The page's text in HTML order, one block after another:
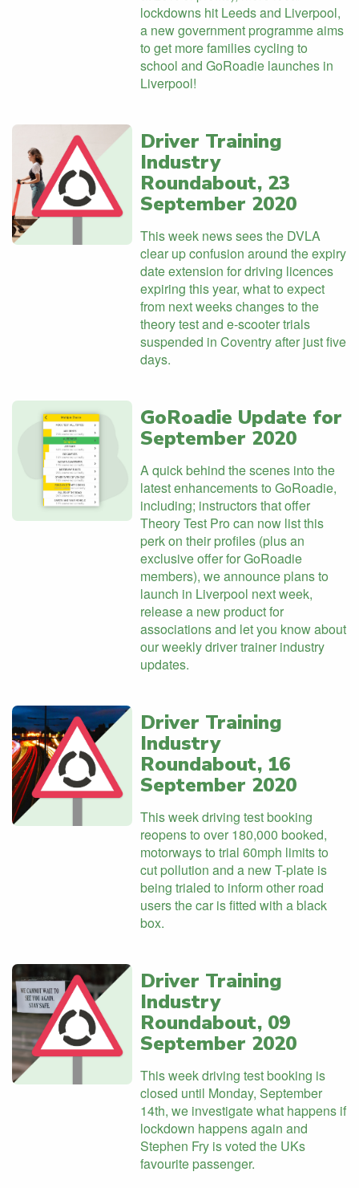
lockdowns hit Leeds and Liverpool,
a new government programme aims
to get more families cycling to
school and GoRoadie launches in
Liverpool!
Driver Training
Industry
Roundabout, 23
September 2020
This week news sees the DVLA
clear up confusion around the expiry
date extension for driving licences
expiring this year, what to expect
from next weeks changes to the
theory test and e-scooter trials
suspended in Coventry after just five
days.
GoRoadie Update for
September 2020
A quick behind the scenes into the
latest enhancements to GoRoadie,
including; instructors that offer
Theory Test Pro can now list this
perk on their profiles (plus an
exclusive offer for GoRoadie
members), we announce plans to
launch in Liverpool next week,
release a new product for
associations and let you know about
our weekly driver trainer industry
updates.
Driver Training
Industry
Roundabout, 16
September 2020
This week driving test booking
reopens to over 180,000 booked,
motorways to trial 60mph limits to
cut pollution and a new T-plate is
being trialed to inform other road
users the car is fitted with a black
box.
Driver Training
Industry
Roundabout, 09
September 2020
This week driving test booking is
closed until Monday, September
14th, we investigate what happens if
lockdown happens again and
Stephen Fry is voted the UKs
favourite passenger.